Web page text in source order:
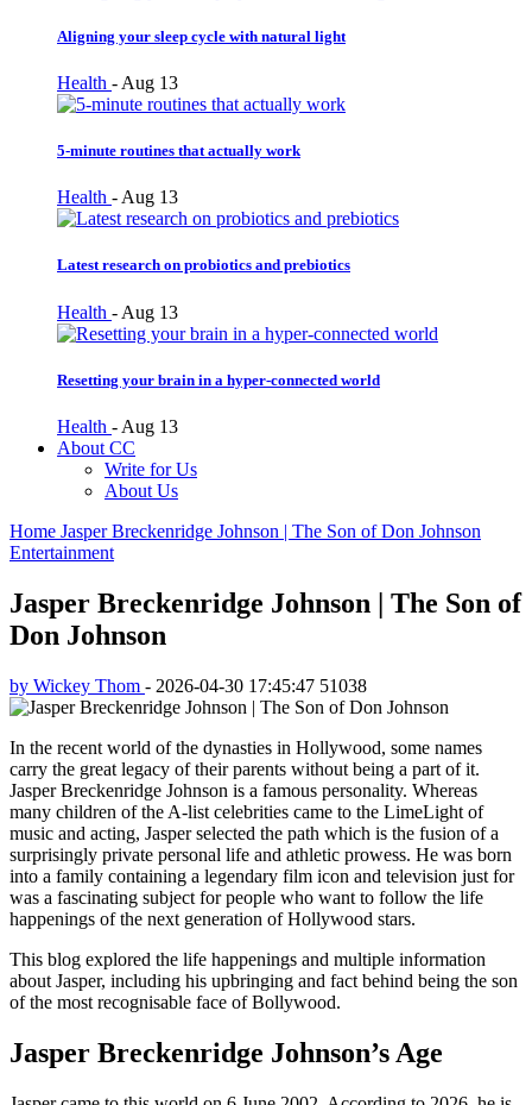
Aligning your sleep cycle with natural light
Health - Aug 13
5-minute routines that actually work
Health - Aug 13
Latest research on probiotics and prebiotics
Health - Aug 13
Resetting your brain in a hyper-connected world
Health - Aug 13
About CC
Write for Us
About Us
Home Jasper Breckenridge Johnson | The Son of Don Johnson
Entertainment
Jasper Breckenridge Johnson | The Son of
Don Johnson
by Wickey Thom - 2026-04-30 17:45:47 51038
In the recent world of the dynasties in Hollywood, some names
carry the great legacy of their parents without being a part of it.
Jasper Breckenridge Johnson is a famous personality. Whereas
many children of the A-list celebrities came to the LimeLight of
music and acting, Jasper selected the path which is the fusion of a
surprisingly private personal life and athletic prowess. He was born
into a family containing a legendary film icon and television just for
was a fascinating subject for people who want to follow the life
happenings of the next generation of Hollywood stars.
This blog explored the life happenings and multiple information
about Jasper, including his upbringing and fact behind being the son
of the most recognisable face of Bollywood.
Jasper Breckenridge Johnson’s Age